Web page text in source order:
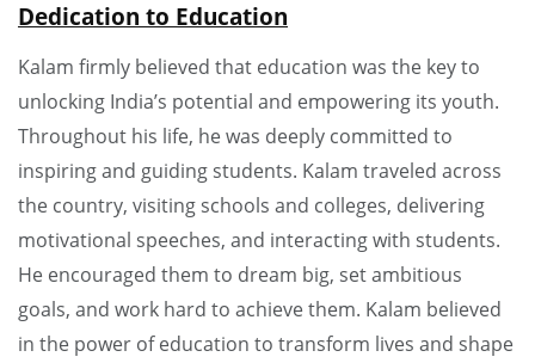
Dedication to Education
Kalam firmly believed that education was the key to
unlocking India’s potential and empowering its youth.
Throughout his life, he was deeply committed to
inspiring and guiding students. Kalam traveled across
the country, visiting schools and colleges, delivering
motivational speeches, and interacting with students.
He encouraged them to dream big, set ambitious
goals, and work hard to achieve them. Kalam believed
in the power of education to transform lives and shape